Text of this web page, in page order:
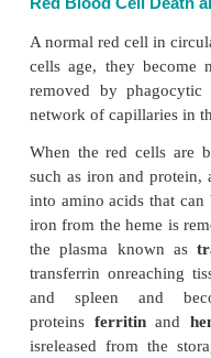
contains four
becomes
chains (2 alpha
which deter-
oxygen as well
preventing rapid